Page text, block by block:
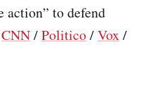
action” to defend
CNN/Politico/Vox/